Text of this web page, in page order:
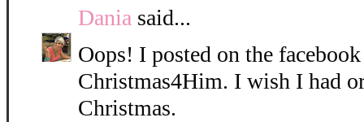
Dania said...
Oops! I posted on the
Christmas4Him. I wish I had
Christmas.